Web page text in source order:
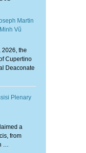
Martin
Vũ
2026, the
Cupertino
Deaconate
Plenary
a
from
…